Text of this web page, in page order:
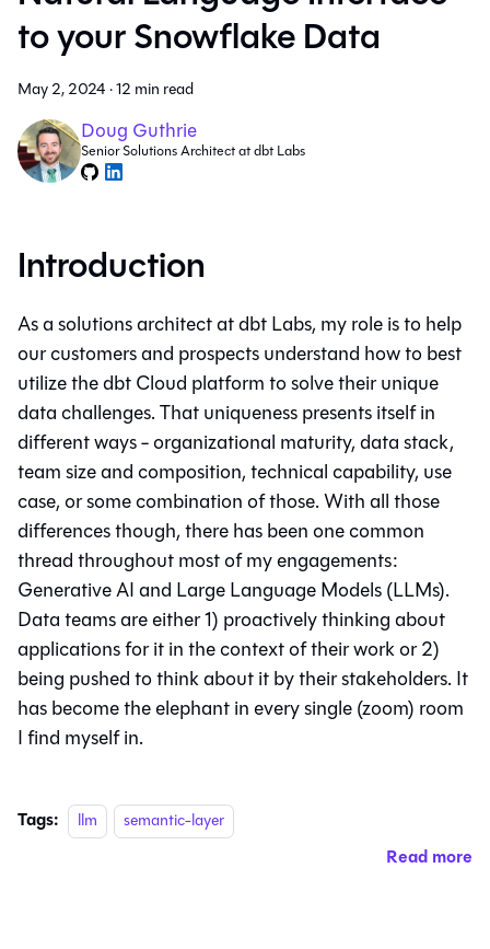
to your Snowflake Data
May 2, 2024·12 min read
Doug Guthrie
Senior Solutions Architect at dbt Labs
Introduction
As a solutions architect at dbt Labs, my role is to help
our customers and prospects understand how to best
utilize the dbt Cloud platform to solve their unique
data challenges. That uniqueness presents itself in
different ways - organizational maturity, data stack,
team size and composition, technical capability, use
case, or some combination of those. With all those
differences though, there has been one common
thread throughout most of my engagements:
Generative AI and Large Language Models (LLMs).
Data teams are either 1) proactively thinking about
applications for it in the context of their work or 2)
being pushed to think about it by their stakeholders. It
has become the elephant in every single (zoom) room
I find myself in.
Tags: llm semantic-layer
Read more